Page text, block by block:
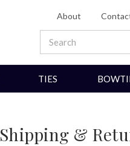
About
TIES
Shipping &